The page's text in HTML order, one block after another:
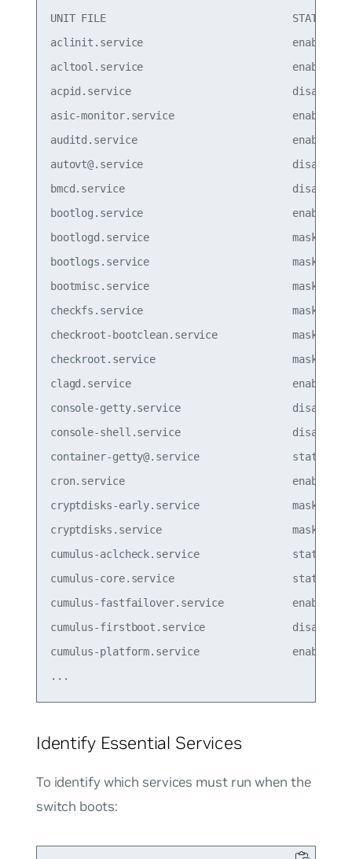
UNIT FILE                              STATE
aclinit.service                        enabled
acltool.service                        enabled
acpid.service                          disabled
asic-monitor.service                   enabled
auditd.service                         enabled
autovt@.service                        disabled
bmcd.service                           disabled
bootlog.service                        enabled
bootlogd.service                       masked
bootlogs.service                       masked
bootmisc.service                       masked
checkfs.service                        masked
checkroot-bootclean.service            masked
checkroot.service                      masked
clagd.service                          enabled
console-getty.service                  disabled
console-shell.service                  disabled
container-getty@.service               static
cron.service                           enabled
cryptdisks-early.service               masked
cryptdisks.service                     masked
cumulus-aclcheck.service               static
cumulus-core.service                   static
cumulus-fastfailover.service           enabled
cumulus-firstboot.service              disabled
cumulus-platform.service               enabled
Identify Essential Services
To identify which services must run when the
switch boots: